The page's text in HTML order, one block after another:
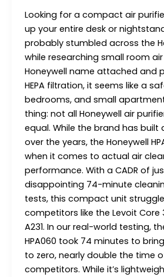
Looking for a compact air
up your entire desk or
probably stumbled across the
while researching small room
Honeywell name attached and
HEPA filtration, it seems like a
bedrooms, and small
thing: not all Honeywell air
equal. While the brand has built
over the years, the Honeywell
when it comes to actual air
performance. With a CADR of
disappointing 74-minute
tests, this compact unit
competitors like the Levoit Core
A231. In our real-world testing,
HPA060 took 74 minutes to bring
to zero, nearly double the time
competitors. While it’s